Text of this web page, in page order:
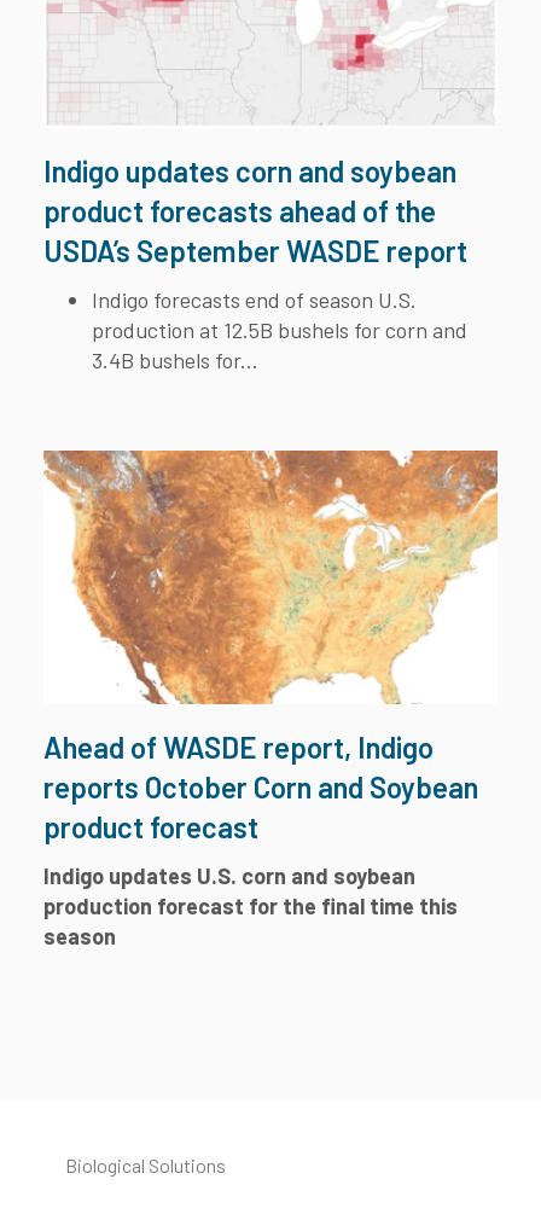
Indigo updates corn and soybean
product forecasts ahead of the
USDA’s September WASDE report
Indigo forecasts end of season U.S.
production at 12.5B bushels for corn and
3.4B bushels for...
Ahead of WASDE report, Indigo
reports October Corn and Soybean
product forecast
Indigo updates U.S. corn and soybean
production forecast for the final time this
season
Biological Solutions